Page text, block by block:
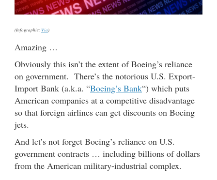
(Infographic: Via)
Amazing …
Obviously this isn’t the extent of Boeing’s reliance
on government. There’s the notorious U.S. Export-
Import Bank (a.k.a. “Boeing’s Bank“) which puts
American companies at a competitive disadvantage
so that foreign airlines can get discounts on Boeing
jets.
And let’s not forget Boeing’s reliance on U.S.
government contracts … including billions of dollars
from the American military-industrial complex.